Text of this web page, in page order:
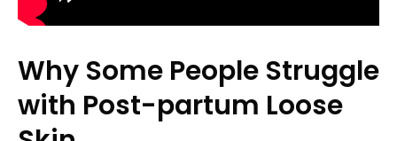
Why Some People Struggle
with Post-partum Loose